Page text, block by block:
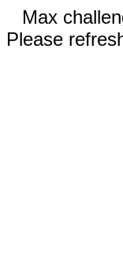
Max
Please